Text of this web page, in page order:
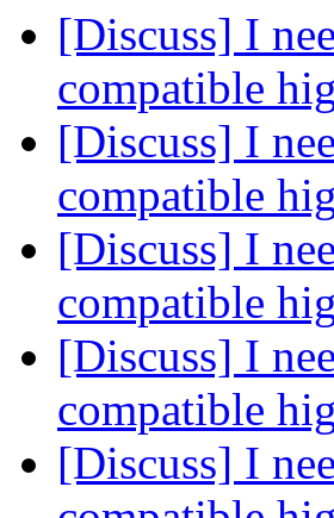
[Discuss] I
compatible
[Discuss] I
compatible
[Discuss] I
compatible
[Discuss] I
compatible
[Discuss] I